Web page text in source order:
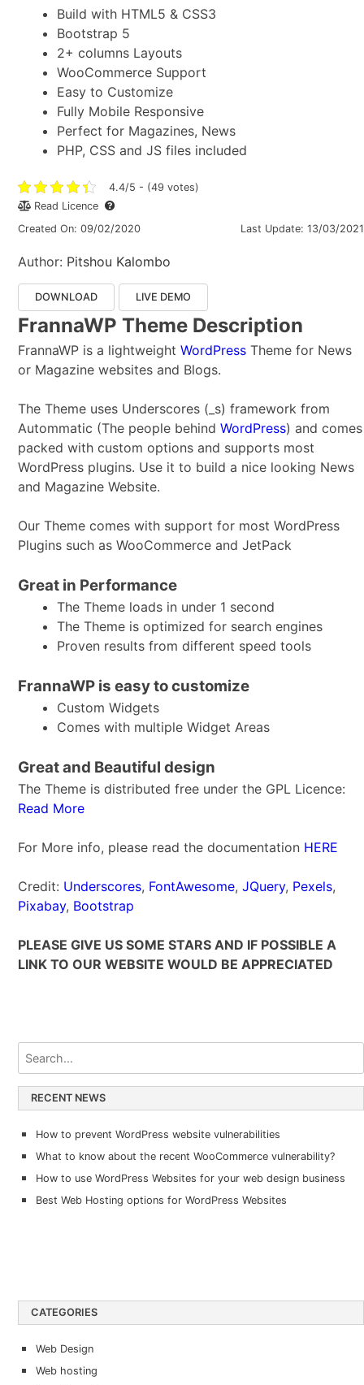
Build with HTML5 & CSS3
Bootstrap 5
2+ columns Layouts
WooCommerce Support
Easy to Customize
Fully Mobile Responsive
Perfect for Magazines, News
PHP, CSS and JS files included
4.4/5 - (49 votes)
Read Licence
Created On: 09/02/2020
Last Update: 13/03/2021
Author: Pitshou Kalombo
DOWNLOAD LIVE DEMO
FrannaWP Theme Description
FrannaWP is a lightweightWordPress Theme for News
or Magazine websites and Blogs.
The Theme uses Underscores (_s) framework from
Autommatic (The people behindWordPress) and comes
packed with custom options and supports most
WordPress plugins. Use it to build a nice looking News
and Magazine Website.
Our Theme comes with support for most WordPress
Plugins such as WooCommerce and JetPack
Great in Performance
The Theme loads in under 1 second
The Theme is optimized for search engines
Proven results from different speed tools
FrannaWP is easy to customize
Custom Widgets
Comes with multiple Widget Areas
Great and Beautiful design
The Theme is distributed free under the GPL Licence:
Read More
For More info, please read the documentation HERE
Credit: Underscores, FontAwesome,JQuery, Pexels,
Pixabay, Bootstrap
PLEASE GIVE US SOME STARS AND IF POSSIBLE A
LINK TO OUR WEBSITE WOULD BE APPRECIATED
RECENT NEWS
How to prevent WordPress website vulnerabilities
What to know about the recent WooCommerce vulnerability?
How to use WordPress Websites for your web design business
Best Web Hosting options for WordPress Websites
CATEGORIES
Web Design
Web hosting